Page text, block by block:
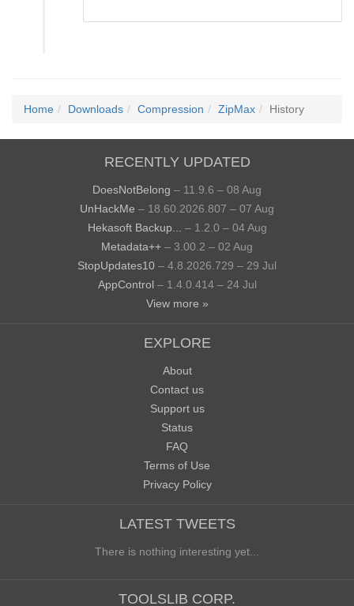
Home Downloads Compression ZipMax History
RECENTLY UPDATED
DoesNotBelong – 11.9.6 – 08 Aug
UnHackMe – 18.60.2026.807 – 07 Aug
Hekasoft Backup...
– 1.2.0 – 04 Aug
Metadata++ – 3.00.2 – 02 Aug
StopUpdates10 – 4.8.2026.729 – 29 Jul
AppControl – 1.4.0.414 – 24 Jul
View more »
EXPLORE
About
Contact us
Support us
Status
FAQ
Terms of Use
Privacy Policy
LATEST TWEETS
There is nothing interesting yet...
TOOLSLIB CORP.